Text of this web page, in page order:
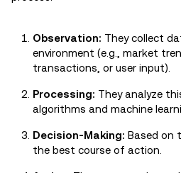
Observation: They collect
environment (e.g., market
transactions, or user input).
Processing: They analyze
algorithms and machine
Decision-Making: Based on
the best course of action.